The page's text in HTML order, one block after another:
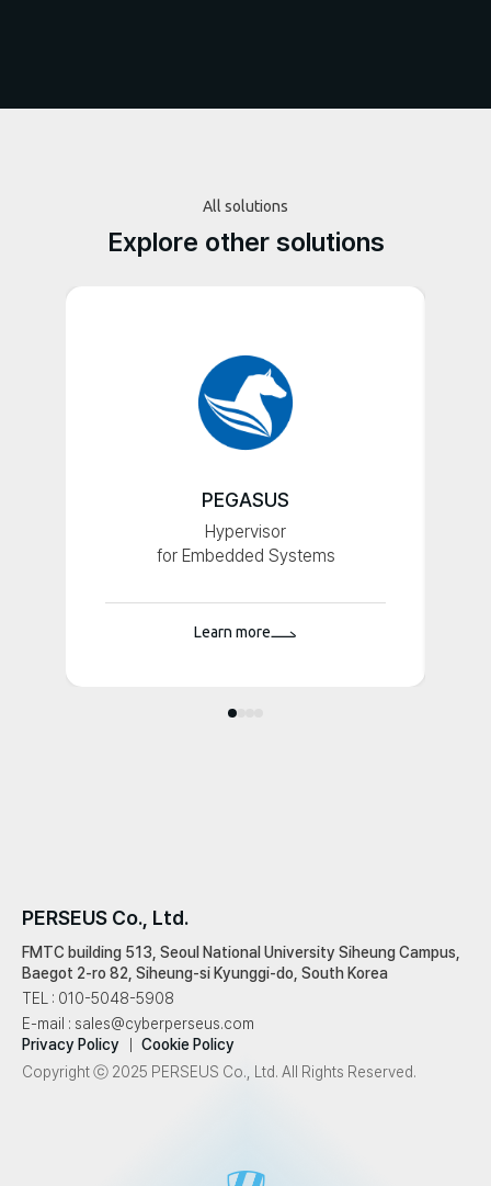
All solutions
Explore other solutions
PEGASUS
Hypervisor
for Embedded Systems
Learn more
PERSEUS Co., Ltd.
FMTC building 513, Seoul National University Siheung Campus,
Baegot 2-ro 82, Siheung-si Kyunggi-do, South Korea
TEL : 010-5048-5908
E-mail : sales@cyberperseus.com
Privacy Policy
Cookie Policy
Copyright ⓒ 2025 PERSEUS Co., Ltd. All Rights Reserved.